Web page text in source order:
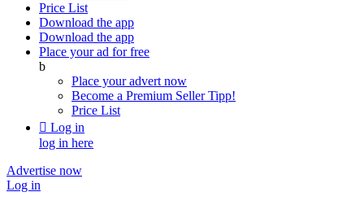
Price List
Download the app
Download the app
Place your ad for free
b
Place your advert now
Become a Premium SellerTipp!
Price List
 Log in
log in here
Advertise now
Log in